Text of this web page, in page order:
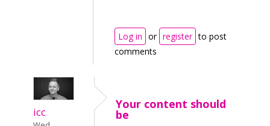
Log in or register to post
comments
icc
Your content should
be